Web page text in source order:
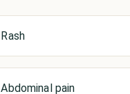
Rash
Abdominal pain